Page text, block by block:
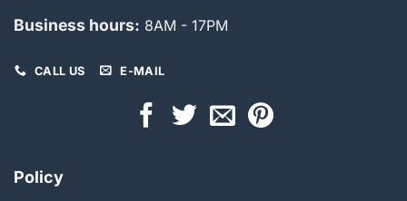
Business hours: 8AM - 17PM
CALL US E-MAIL
Policy